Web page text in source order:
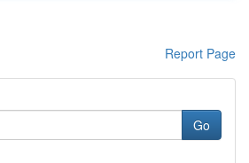
Report Page
Go